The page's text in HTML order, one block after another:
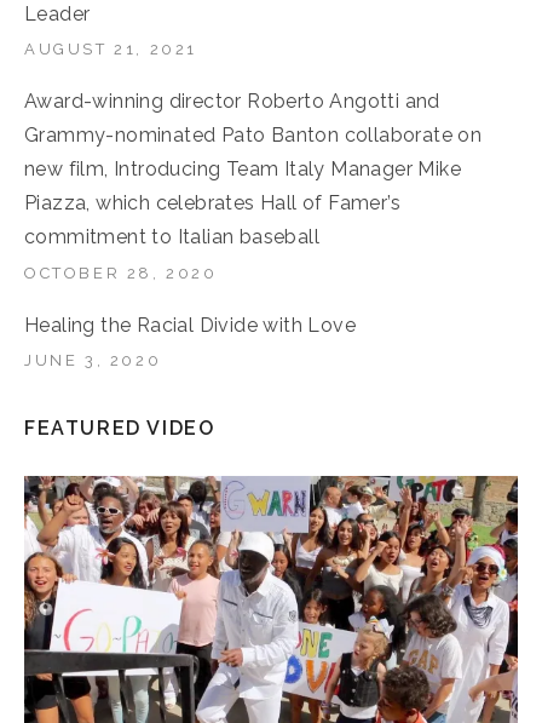
Leader
AUGUST 21, 2021
Award-winning director Roberto Angotti and
Grammy-nominated Pato Banton collaborate on
new film, Introducing Team Italy Manager Mike
Piazza, which celebrates Hall of Famer’s
commitment to Italian baseball
OCTOBER 28, 2020
Healing the Racial Divide with Love
JUNE 3, 2020
FEATURED VIDEO